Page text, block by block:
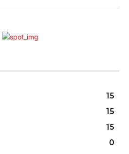
15
15
15
0